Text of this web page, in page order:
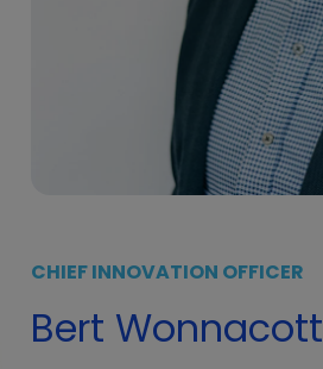
CHIEF INNOVATION OFFICER
Bert Wonnacott